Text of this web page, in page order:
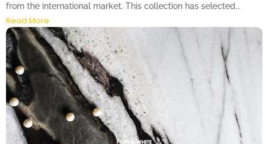
from the international market. This collection has selected...
Read More